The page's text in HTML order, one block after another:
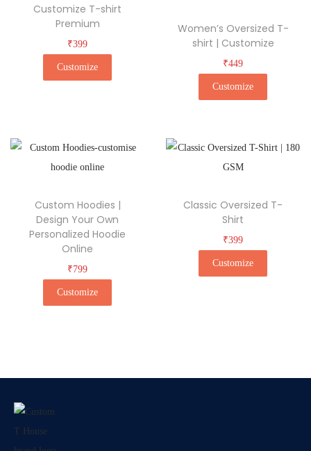
Customize T-shirt
Premium
₹399
Customize
Women’s Oversized T-
shirt | Customize
₹449
Customize
Custom Hoodies |
Design Your Own
Personalized Hoodie
Online
₹799
Customize
Classic Oversized T-
Shirt
₹399
Customize